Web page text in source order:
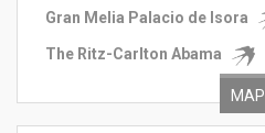
Gran Melia Palacio de Isora
The Ritz-Carlton Abama
MAP